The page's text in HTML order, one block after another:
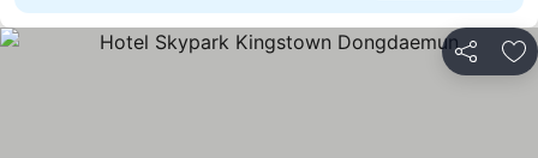
Share